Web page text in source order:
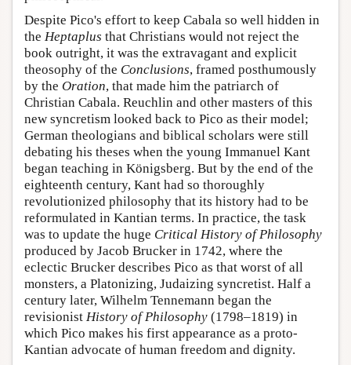
Despite Pico's effort to keep Cabala so well hidden in
the Heptaplus that Christians would not reject the
book outright, it was the extravagant and explicit
theosophy of the Conclusions, framed posthumously
by the Oration, that made him the patriarch of
Christian Cabala. Reuchlin and other masters of this
new syncretism looked back to Pico as their model;
German theologians and biblical scholars were still
debating his theses when the young Immanuel Kant
began teaching in Königsberg. But by the end of the
eighteenth century, Kant had so thoroughly
revolutionized philosophy that its history had to be
reformulated in Kantian terms. In practice, the task
was to update the huge Critical History of Philosophy
produced by Jacob Brucker in 1742, where the
eclectic Brucker describes Pico as that worst of all
monsters, a Platonizing, Judaizing syncretist. Half a
century later, Wilhelm Tennemann began the
revisionist History of Philosophy (1798–1819) in
which Pico makes his first appearance as a proto-
Kantian advocate of human freedom and dignity.